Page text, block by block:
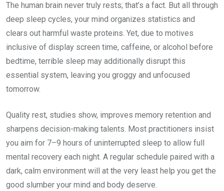
The human brain never truly rests; that’s a fact. But all through
deep sleep cycles, your mind organizes statistics and
clears out harmful waste proteins. Yet, due to motives
inclusive of display screen time, caffeine, or alcohol before
bedtime, terrible sleep may additionally disrupt this
essential system, leaving you groggy and unfocused
tomorrow.
Quality rest, studies show, improves memory retention and
sharpens decision-making talents. Most practitioners insist
you aim for 7–9 hours of uninterrupted sleep to allow full
mental recovery each night. A regular schedule paired with a
dark, calm environment will at the very least help you get the
good slumber your mind and body deserve.